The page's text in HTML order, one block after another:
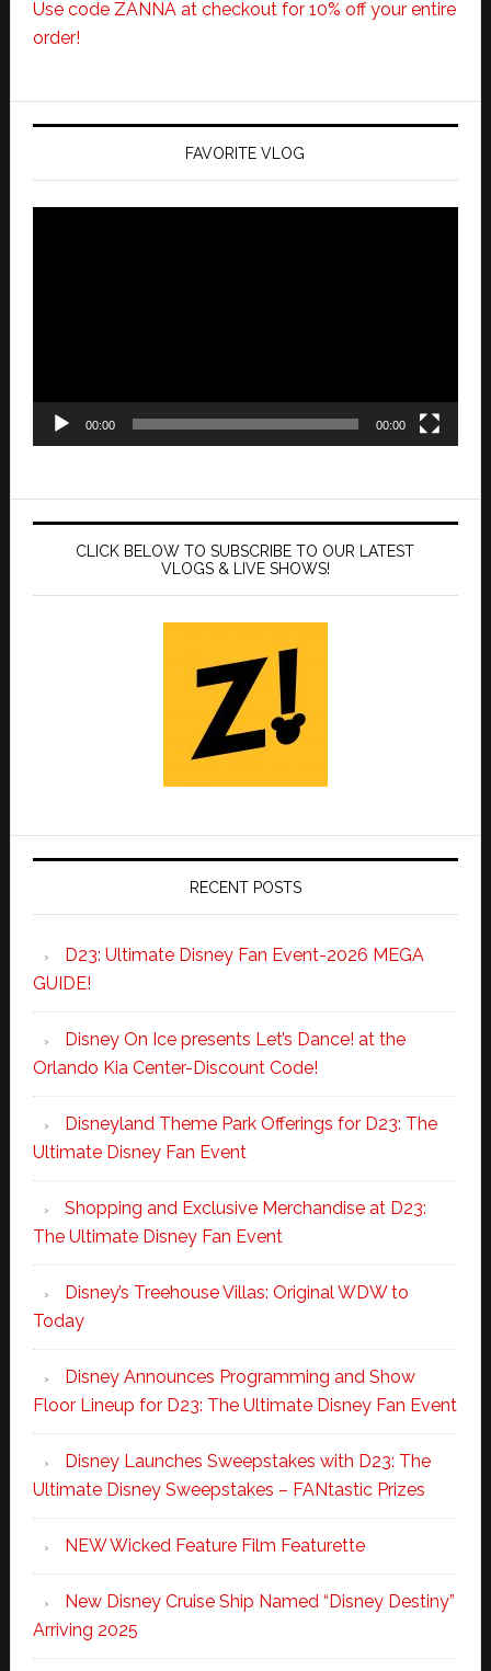
Use code ZANNA at checkout for 10% off your entire
order!
FAVORITE VLOG
00:00 00:00
CLICK BELOW TO SUBSCRIBE TO OUR LATEST
VLOGS & LIVE SHOWS!
RECENT POSTS
D23: Ultimate Disney Fan Event-2026 MEGA
GUIDE!
Disney On Ice presents Let’s Dance! at the
Orlando Kia Center-Discount Code!
Disneyland Theme Park Offerings for D23: The
Ultimate Disney Fan Event
Shopping and Exclusive Merchandise at D23:
The Ultimate Disney Fan Event
Disney’s Treehouse Villas: Original WDW to
Today
Disney Announces Programming and Show
Floor Lineup for D23: The Ultimate Disney Fan Event
Disney Launches Sweepstakes with D23: The
Ultimate Disney Sweepstakes – FANtastic Prizes
NEW Wicked Feature Film Featurette
New Disney Cruise Ship Named “Disney Destiny”
Arriving 2025